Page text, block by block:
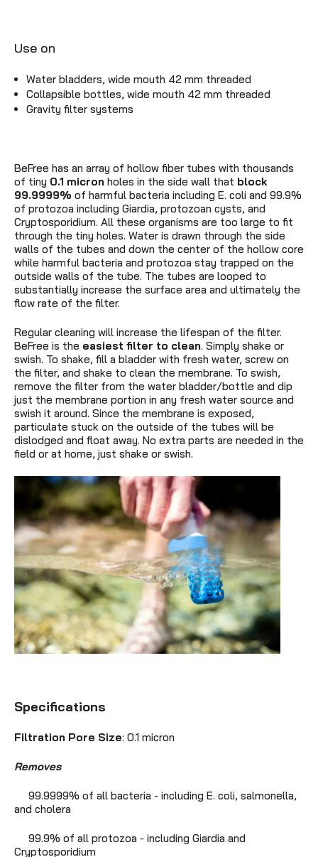
Use on
Water bladders, wide mouth 42 mm threaded
Collapsible bottles, wide mouth 42 mm threaded
Gravity filter systems
BeFree has an array of hollow fiber tubes with thousands
of tiny 0.1 micron holes in the side wall that block
99.9999% of harmful bacteria including E. coli and 99.9%
of protozoa including Giardia, protozoan cysts, and
Cryptosporidium. All these organisms are too large to fit
through the tiny holes. Water is drawn through the side
walls of the tubes and down the center of the hollow core
while harmful bacteria and protozoa stay trapped on the
outside walls of the tube. The tubes are looped to
substantially increase the surface area and ultimately the
flow rate of the filter.
Regular cleaning will increase the lifespan of the filter.
BeFree is the easiest filter to clean. Simply shake or
swish. To shake, fill a bladder with fresh water, screw on
the filter, and shake to clean the membrane. To swish,
remove the filter from the water bladder/bottle and dip
just the membrane portion in any fresh water source and
swish it around. Since the membrane is exposed,
particulate stuck on the outside of the tubes will be
dislodged and float away. No extra parts are needed in the
field or at home, just shake or swish.
Specifications
Filtration Pore Size: 0.1 micron
Removes
99.9999% of all bacteria - including E. coli, salmonella,
and cholera
99.9% of all protozoa - including Giardia and
Cryptosporidium